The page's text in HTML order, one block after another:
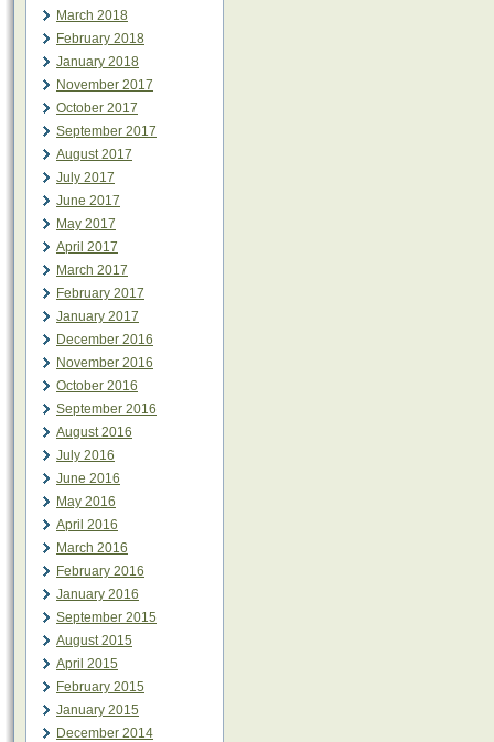
March 2018
February 2018
January 2018
November 2017
October 2017
September 2017
August 2017
July 2017
June 2017
May 2017
April 2017
March 2017
February 2017
January 2017
December 2016
November 2016
October 2016
September 2016
August 2016
July 2016
June 2016
May 2016
April 2016
March 2016
February 2016
January 2016
September 2015
August 2015
April 2015
February 2015
January 2015
December 2014